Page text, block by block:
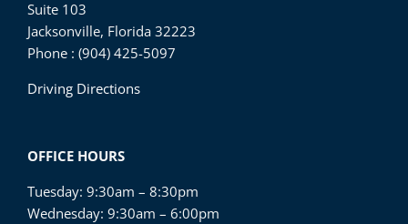
Suite 103
Jacksonville, Florida 32223
Phone : (904) 425-5097
Driving Directions
OFFICE HOURS
Tuesday: 9:30am – 8:30pm
Wednesday: 9:30am – 6:00pm